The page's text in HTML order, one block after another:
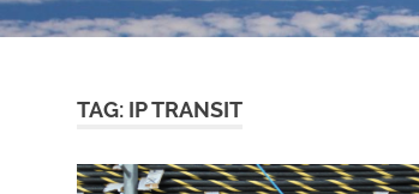
TAG: IP TRANSIT